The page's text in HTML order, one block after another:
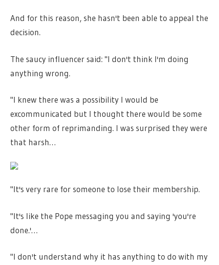
And for this reason, she hasn't been able to appeal the
decision.
The saucy influencer said: "I don't think I'm doing
anything wrong.
"I knew there was a possibility I would be
excommunicated but I thought there would be some
other form of reprimanding. I was surprised they were
that harsh…
"It's very rare for someone to lose their membership.
"It's like the Pope messaging you and saying 'you're
done.'…
"I don't understand why it has anything to do with my